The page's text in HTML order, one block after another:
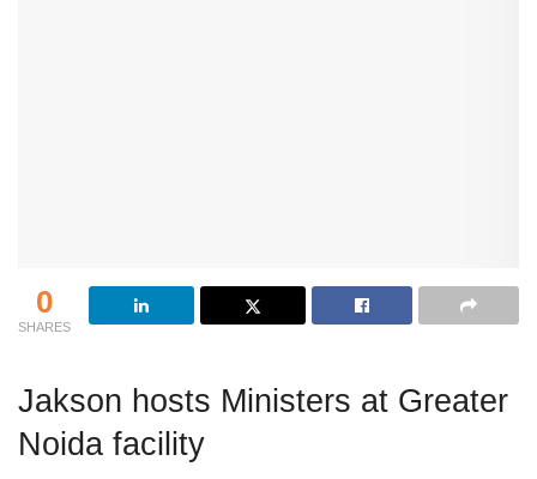
0
SHARES
Jakson hosts Ministers at Greater
Noida facility